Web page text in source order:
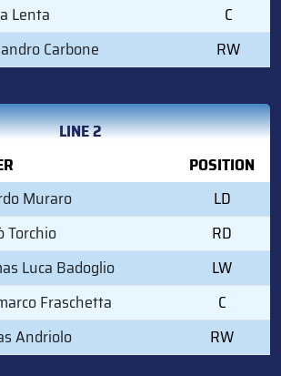
Lenta
C
Carbone RW
LINE 2
POSITION
Muraro
LD
Torchio
RD
Luca Badoglio
LW
Fraschetta
C
Andriolo RW